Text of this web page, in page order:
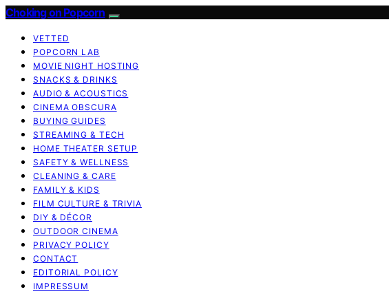
Choking on Popcorn
VETTED
POPCORN LAB
MOVIE NIGHT HOSTING
SNACKS & DRINKS
AUDIO & ACOUSTICS
CINEMA OBSCURA
BUYING GUIDES
STREAMING & TECH
HOME THEATER SETUP
SAFETY & WELLNESS
CLEANING & CARE
FAMILY & KIDS
FILM CULTURE & TRIVIA
DIY & DÉCOR
OUTDOOR CINEMA
PRIVACY POLICY
CONTACT
EDITORIAL POLICY
IMPRESSUM